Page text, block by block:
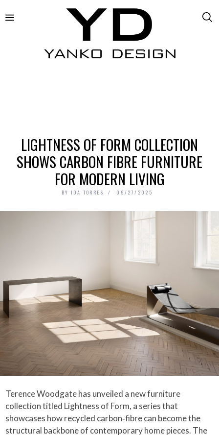
LIGHTNESS OF FORM COLLECTION
SHOWS CARBON FIBRE FURNITURE
FOR MODERN LIVING
BY IDA TORRES 09/27/2025
Terence Woodgate has unveiled a new furniture
collection titled Lightness of Form, a series that
showcases how recycled carbon‑fibre can become the
structural backbone of contemporary home pieces. The